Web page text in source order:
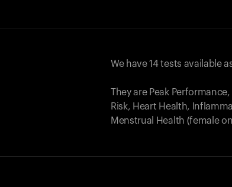
We have 14 tests available
They are Peak
Risk, Heart Health,
Menstrual Health (female